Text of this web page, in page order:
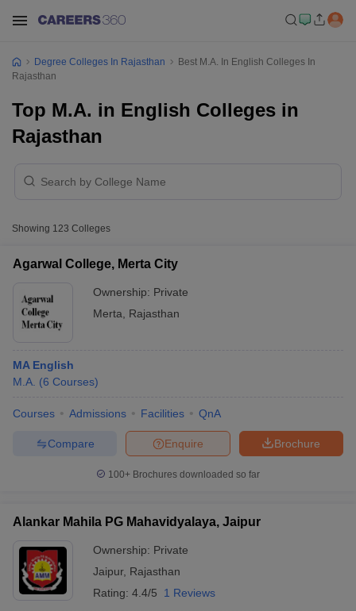
Degree Colleges In Rajasthan
Best M.A. In English Colleges In
Rajasthan
Top M.A. in English Colleges in
Rajasthan
Showing 123 Colleges
Agarwal College, Merta City
Ownership: Private
Merta
Rajasthan
MA English
M.A. (6 Courses)
Courses Admissions Facilities QnA
Brochure
Enquire
Compare
100+ Brochures downloaded so far
Alankar Mahila PG Mahavidyalaya, Jaipur
Ownership: Private
Jaipur, Rajasthan
Rating: 4.4/5 1 Reviews